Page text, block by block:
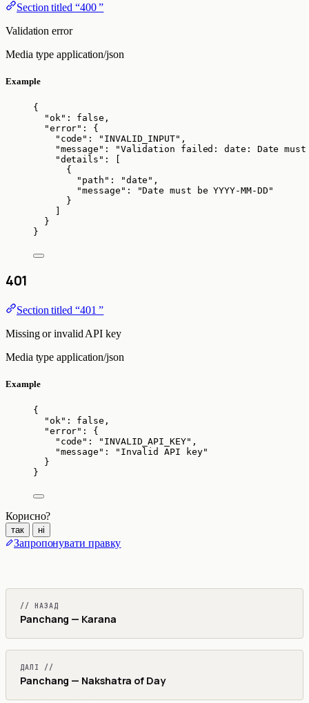
Section titled “400 ”
Validation error
Media type application/json
Example
{
"ok" : false ,
"error" : {
"code" : " INVALID_INPUT" ,
"message" : "Validation failed: date: Date must be
"details" : [
{
"path" : "date " ,
"message" : "Date must be YYYY-MM-DD "
}
}
}
401
Section titled “401 ”
Missing or invalid API key
Media type application/json
Example
{
"ok" : false ,
"error" : {
"code" : " INVALID_API_KEY" ,
"message" : " Invalid API key"
}
}
Корисно?
так ні
Запропонувати правку
// НАЗАД
Panchang — Karana
ДАЛІ //
Panchang — Nakshatra of Day